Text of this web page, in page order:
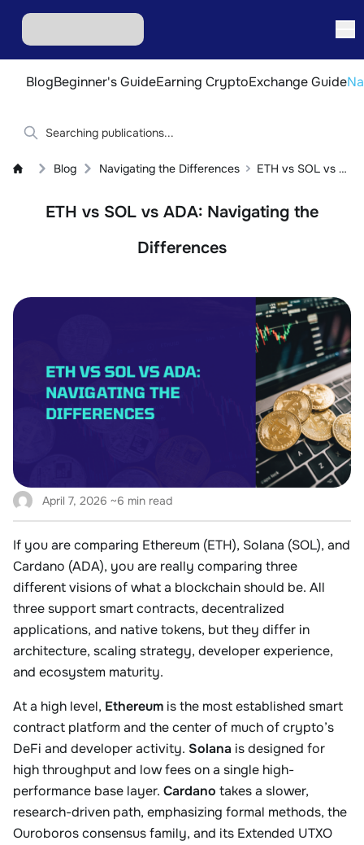
BlogBeginner's GuideEarning CryptoExchange Guide
Blog Navigating the Differences ETH vs SOL vs ADA: Navigating the Differences
ETH vs SOL vs ADA: Navigating the
Differences
April 7, 2026 ~6 min read
If you are comparing Ethereum (ETH), Solana (SOL), and
Cardano (ADA), you are really comparing three
different visions of what a blockchain should be. All
three support smart contracts, decentralized
applications, and native tokens, but they differ in
architecture, scaling strategy, developer experience,
and ecosystem maturity.
At a high level, Ethereum is the most established smart
contract platform and the center of much of crypto’s
DeFi and developer activity. Solana is designed for
high throughput and low fees on a single high-
performance base layer. Cardano takes a slower,
research-driven path, emphasizing formal methods, the
Ouroboros consensus family, and its Extended UTXO